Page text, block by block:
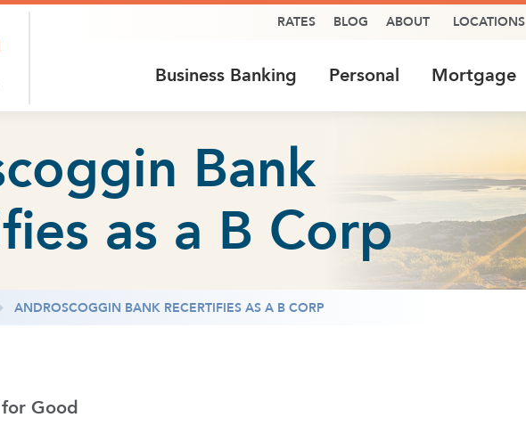
RATES BLOG ABOUT LOCATIONS
Business Banking Personal Mortgage
Bank
as a B Corp
ANDROSCOGGIN BANK RECERTIFIES AS A B CORP
Good